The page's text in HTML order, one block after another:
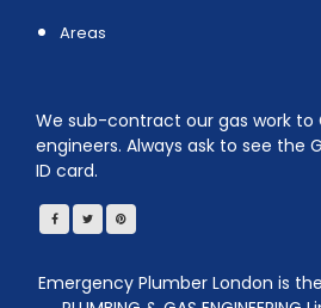
Areas
We sub-contract our gas work to
engineers. Always ask to see the
ID card.
Emergency Plumber London is